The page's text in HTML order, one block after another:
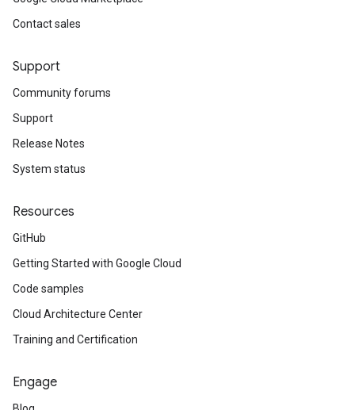
Contact sales
Support
Community forums
Support
Release Notes
System status
Resources
GitHub
Getting Started with Google Cloud
Code samples
Cloud Architecture Center
Training and Certification
Engage